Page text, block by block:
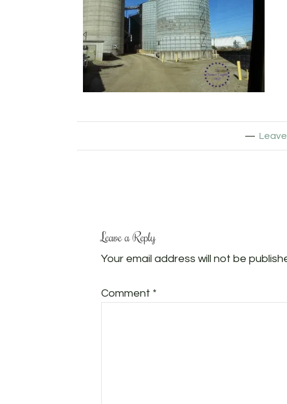
Leave a Reply
Your email address will not be
Comment *